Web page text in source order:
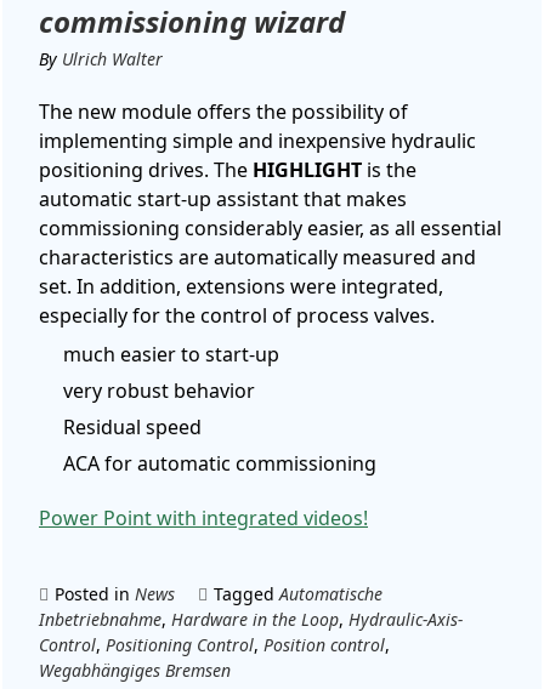
commissioning wizard
By Ulrich Walter
The new module offers the possibility of
implementing simple and inexpensive hydraulic
positioning drives. The HIGHLIGHT is the
automatic start-up assistant that makes
commissioning considerably easier, as all essential
characteristics are automatically measured and
set. In addition, extensions were integrated,
especially for the control of process valves.
much easier to start-up
very robust behavior
Residual speed
ACA for automatic commissioning
Power Point with integrated videos!
Posted in News TaggedAutomatische
Inbetriebnahme, Hardware in the Loop, Hydraulic-Axis-
Control, Positioning Control, Position control,
Wegabhängiges Bremsen